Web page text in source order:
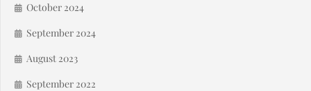
October 2024
September 2024
August 2023
September 2022